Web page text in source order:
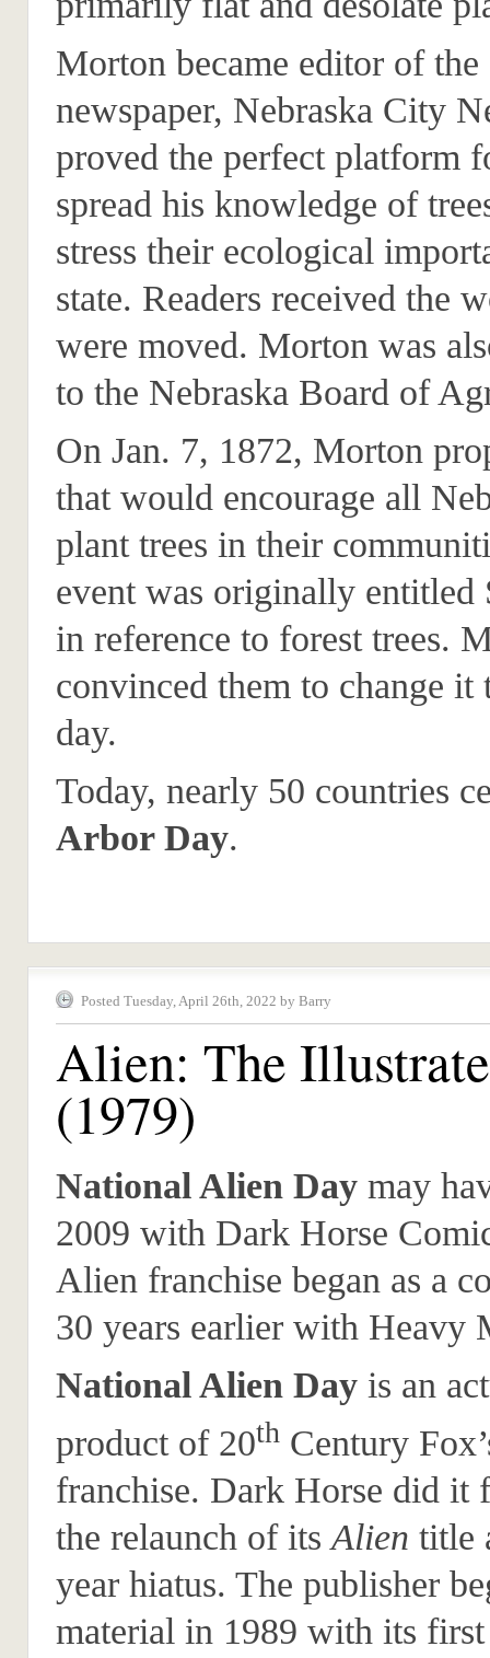
Morton became editor of the
newspaper, Nebraska City
proved the perfect platform
spread his knowledge of
stress their ecological
state. Readers received the
were moved. Morton was
to the Nebraska Board of
On Jan. 7, 1872, Morton
that would encourage all
plant trees in their
event was originally entitled
in reference to forest trees.
convinced them to change it
day.
Today, nearly 50 countries
Arbor Day.
Posted Tuesday, April 26th, 2022 by Barry
Alien: The
(1979)
National Alien Day may
2009 with Dark Horse
Alien franchise began as a
30 years earlier with Heavy
National Alien Day is an
product of 20th Century
franchise. Dark Horse did it
the relaunch of itsAlien title
year hiatus. The publisher
material in 1989 with its